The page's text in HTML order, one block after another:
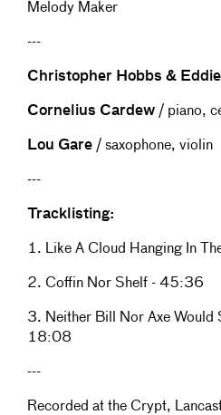
Melody Maker
---
Christopher Hobbs &
Cornelius Cardew / piano,
Lou Gare / saxophone, violin
---
Tracklisting:
1. Like A Cloud Hanging In
2. Coffin Nor Shelf - 45:36
3. Neither Bill Nor Axe Would
18:08
---
Recorded at the Crypt,